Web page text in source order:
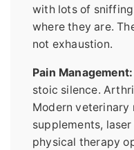
with lots of
where they are.
not exhaustion.
Pain Management:
stoic silence.
Modern veterinary
supplements,
physical therapy